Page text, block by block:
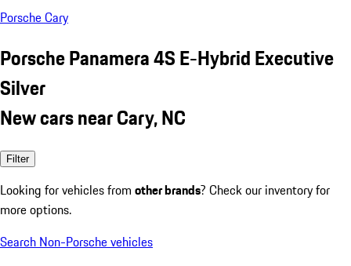
Porsche Cary
Porsche Panamera 4S E-Hybrid Executive
Silver
New cars near Cary, NC
Filter
Looking for vehicles from other brands? Check our inventory for
more options.
Search Non-Porsche vehicles